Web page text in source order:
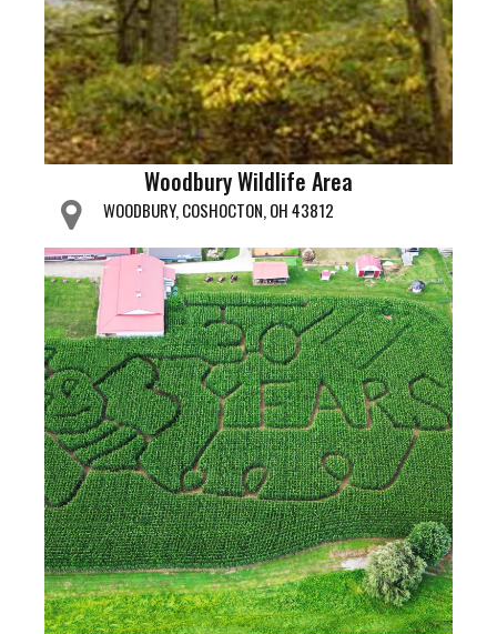
Woodbury Wildlife Area
WOODBURY, COSHOCTON, OH 43812